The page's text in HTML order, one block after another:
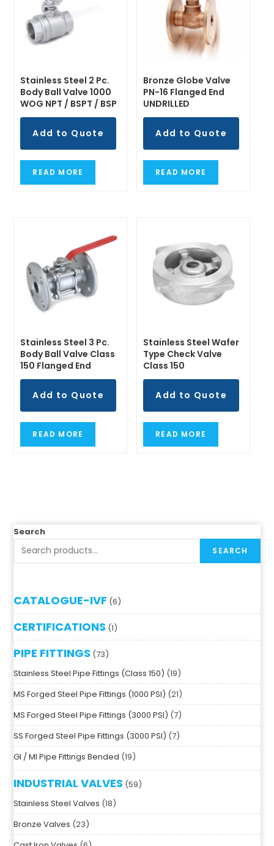
Stainless Steel 2 Pc.
Body Ball Valve 1000
WOG NPT / BSPT / BSP
Add to Quote
READ MORE
Bronze Globe Valve
PN-16 Flanged End
UNDRILLED
Add to Quote
READ MORE
Stainless Steel 3 Pc.
Body Ball Valve Class
150 Flanged End
Add to Quote
READ MORE
Stainless Steel Wafer
Type Check Valve
Class 150
Add to Quote
READ MORE
Search
SEARCH
CATALOGUE-IVF 6
CERTIFICATIONS 1
PIPE FITTINGS
73
Stainless Steel Pipe Fittings (Class 150) 19
MS Forged Steel Pipe Fittings (1000 PSI) 21
MS Forged Steel Pipe Fittings (3000 PSI)
7
SS Forged Steel Pipe Fittings (3000 PSI)
GI / MI Pipe Fittings Bended 19
INDUSTRIAL VALVES
Stainless Steel Valves
Bronze Valves
23